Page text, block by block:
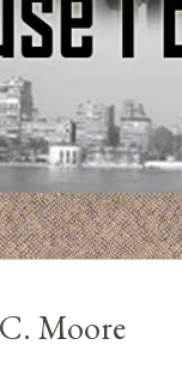
Moore